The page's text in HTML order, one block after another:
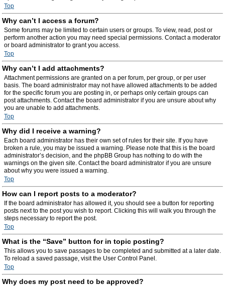
Top
Why can’t I access a forum?
Some forums may be limited to certain users or groups. To view, read, post or
perform another action you may need special permissions. Contact a moderator
or board administrator to grant you access.
Top
Why can’t I add attachments?
Attachment permissions are granted on a per forum, per group, or per user
basis. The board administrator may not have allowed attachments to be added
for the specific forum you are posting in, or perhaps only certain groups can
post attachments. Contact the board administrator if you are unsure about why
you are unable to add attachments.
Top
Why did I receive a warning?
Each board administrator has their own set of rules for their site. If you have
broken a rule, you may be issued a warning. Please note that this is the board
administrator’s decision, and the phpBB Group has nothing to do with the
warnings on the given site. Contact the board administrator if you are unsure
about why you were issued a warning.
Top
How can I report posts to a moderator?
If the board administrator has allowed it, you should see a button for reporting
posts next to the post you wish to report. Clicking this will walk you through the
steps necessary to report the post.
Top
What is the “Save” button for in topic posting?
This allows you to save passages to be completed and submitted at a later date.
To reload a saved passage, visit the User Control Panel.
Top
Why does my post need to be approved?